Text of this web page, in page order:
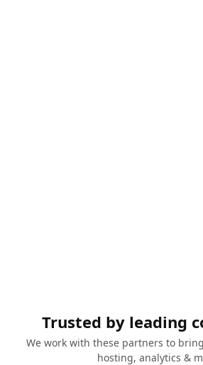
Trusted by leading
We work with these partners to
hosting, analytics &